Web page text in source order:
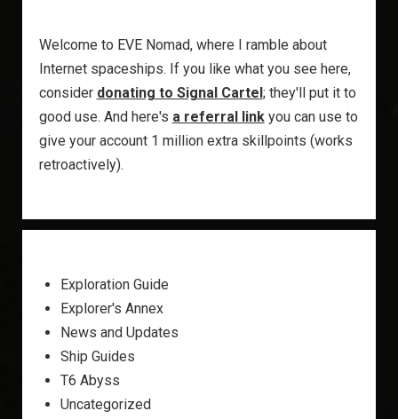
Welcome to EVE Nomad, where I ramble about
Internet spaceships. If you like what you see here,
consider donating to Signal Cartel ; they'll put it to
good use. And here's a referral linkyou can use to
give your account 1 million extra skillpoints (works
retroactively).
Exploration Guide
Explorer's Annex
News and Updates
Ship Guides
T6 Abyss
Uncategorized